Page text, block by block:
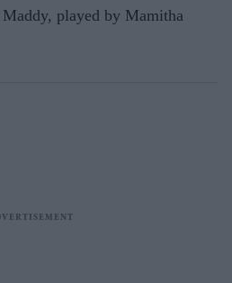
Maddy, played by Mamitha